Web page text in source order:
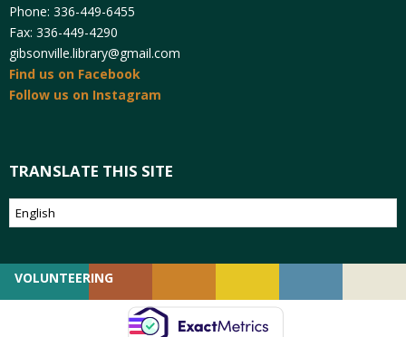
Phone: 336-449-6455
Fax: 336-449-4290
gibsonville.library@gmail.com
Find us on Facebook
Follow us on Instagram
TRANSLATE THIS SITE
VOLUNTEERING